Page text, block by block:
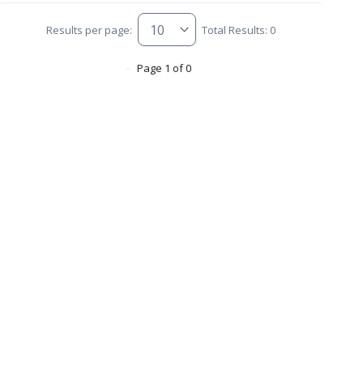
Results per page: Total Results: 0
Page 1 of 0